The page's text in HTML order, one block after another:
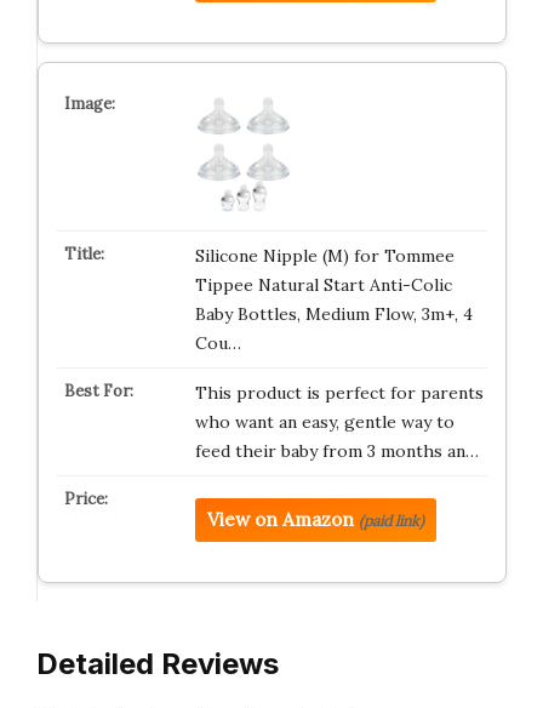
Silicone Nipple (M) for Tommee
Tippee Natural Start Anti-Colic
Baby Bottles, Medium Flow, 3m+, 4
Cou…
This product is perfect for parents
who want an easy, gentle way to
feed their baby from 3 months an…
View on Amazon (paid link)
Detailed Reviews